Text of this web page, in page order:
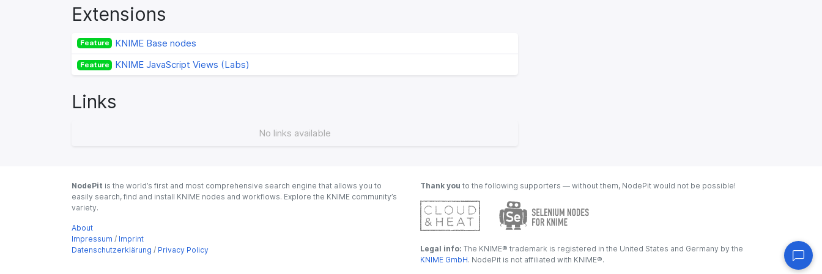
Extensions
Feature KNIME Base nodes
Feature KNIME JavaScript Views (Labs)
Links
No links available
NodePit is the world’s first and most comprehensive search engine that allows you to
easily search, find and install KNIME nodes and workflows. Explore the KNIME community’s
variety.
About
Impressum / Imprint
Datenschutzerklärung / Privacy Policy
Thank you to the following supporters — without them, NodePit would not be possible!
Legal info: The KNIME® trademark is registered in the United States and Germany by the
KNIME GmbH. NodePit is not affiliated with KNIME®.